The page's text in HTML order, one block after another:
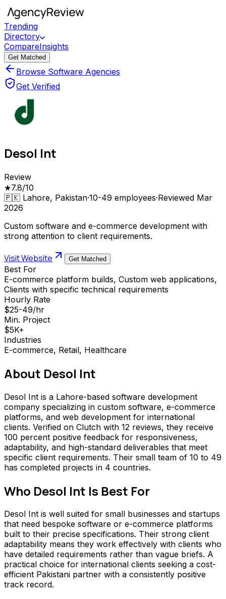
Trending
Directory
CompareInsights
Get Matched
Browse Software Agencies
Get Verified
Desol Int
Review
★7.8/10
🇵🇰 Lahore, Pakistan·10-49 employees·Reviewed Mar
2026
Custom software and e-commerce development with
strong attention to client requirements.
Visit Website Get Matched
Best For
E-commerce platform builds, Custom web applications,
Clients with specific technical requirements
Hourly Rate
$25-49/hr
Min. Project
$5K+
Industries
E-commerce, Retail, Healthcare
About Desol Int
Desol Int is a Lahore-based software development
company specializing in custom software, e-commerce
platforms, and web development for international
clients. Verified on Clutch with 12 reviews, they receive
100 percent positive feedback for responsiveness,
adaptability, and high-standard deliverables that meet
specific client requirements. Their small team of 10 to 49
has completed projects in 4 countries.
Who Desol Int Is Best For
Desol Int is well suited for small businesses and startups
that need bespoke software or e-commerce platforms
built to their precise specifications. Their strong client
adaptability means they work effectively with clients who
have detailed requirements rather than vague briefs. A
practical choice for international clients seeking a cost-
efficient Pakistani partner with a consistently positive
track record.